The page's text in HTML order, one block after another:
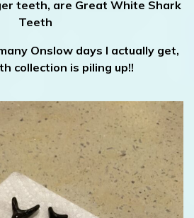
teeth, are Great White Shark
Teeth
Onslow days I actually get,
collection is piling up!!